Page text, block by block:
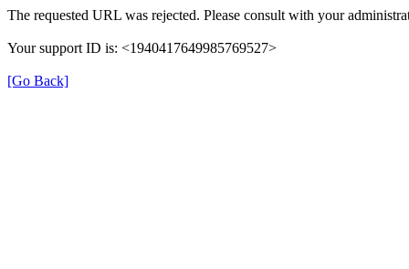
The requested URL was rejected. Please consult with your
Your support ID is: <1940417649985769527>
[Go Back]